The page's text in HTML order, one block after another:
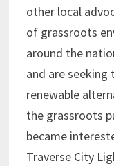
other local
of grassroots
around the
and are
renewable
the grassroots
became
Traverse City